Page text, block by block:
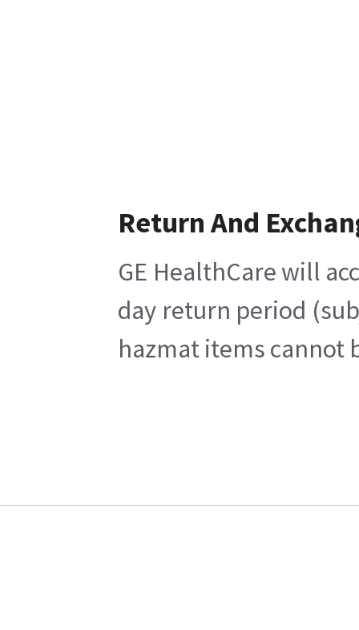
Return And
GE HealthCare will
day return period
hazmat items cannot